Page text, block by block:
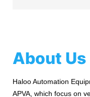
About Us
Haloo Automation
APVA, which focus on